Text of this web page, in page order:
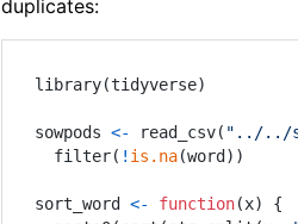
duplicates:
library(tidyverse)
sowpods <- read_csv( "../../
  filter
( ! is.na(word) )
sort_word <- function(x)
{